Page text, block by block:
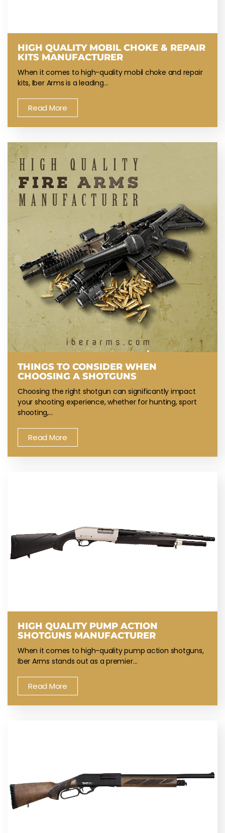
HIGH QUALITY MOBIL CHOKE & REPAIR
KITS MANUFACTURER
When it comes to high-quality mobil choke and repair
kits, Iber Arms is a leading…
Read More
THINGS TO CONSIDER WHEN
CHOOSING A SHOTGUNS
Choosing the right shotgun can significantly impact
your shooting experience, whether for hunting, sport
shooting,…
Read More
HIGH QUALITY PUMP ACTION
SHOTGUNS MANUFACTURER
When it comes to high-quality pump action shotguns,
Iber Arms stands out as a premier…
Read More